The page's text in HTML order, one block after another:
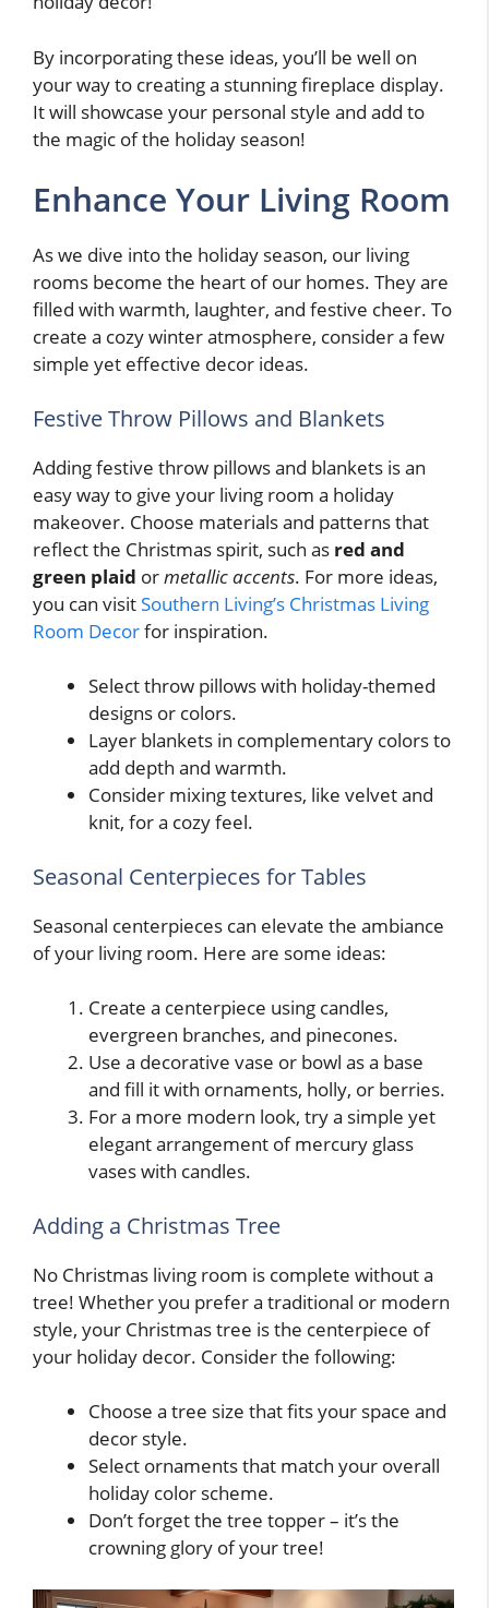
By incorporating these ideas, you’ll be well on
your way to creating a stunning fireplace display.
It will showcase your personal style and add to
the magic of the holiday season!
Enhance Your Living Room
As we dive into the holiday season, our living
rooms become the heart of our homes. They are
filled with warmth, laughter, and festive cheer. To
create a cozy winter atmosphere, consider a few
simple yet effective decor ideas.
Festive Throw Pillows and Blankets
Adding festive throw pillows and blankets is an
easy way to give your living room a holiday
makeover. Choose materials and patterns that
reflect the Christmas spirit, such as red and
green plaid ormetallic accents. For more ideas,
you can visitSouthern Living’s Christmas Living
Room Decorfor inspiration.
Select throw pillows with holiday-themed
designs or colors.
Layer blankets in complementary colors to
add depth and warmth.
Consider mixing textures, like velvet and
knit, for a cozy feel.
Seasonal Centerpieces for Tables
Seasonal centerpieces can elevate the ambiance
of your living room. Here are some ideas:
Create a centerpiece using candles,
evergreen branches, and pinecones.
Use a decorative vase or bowl as a base
and fill it with ornaments, holly, or berries.
For a more modern look, try a simple yet
elegant arrangement of mercury glass
vases with candles.
Adding a Christmas Tree
No Christmas living room is complete without a
tree! Whether you prefer a traditional or modern
style, your Christmas tree is the centerpiece of
your holiday decor. Consider the following:
Choose a tree size that fits your space and
decor style.
Select ornaments that match your overall
holiday color scheme.
Don’t forget the tree topper – it’s the
crowning glory of your tree!